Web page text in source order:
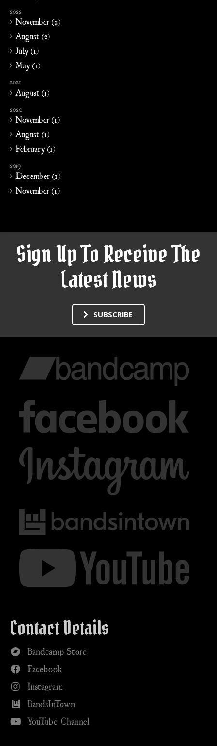
2022
November (2)
August (2)
July (1)
May (1)
2021
August (1)
2020
November (1)
August (1)
February (1)
2019
December (1)
November (1)
Sign Up To Receive The
Latest News
SUBSCRIBE
Contact Details
Bandcamp Store
Facebook
Instagram
BandsInTown
YouTube Channel